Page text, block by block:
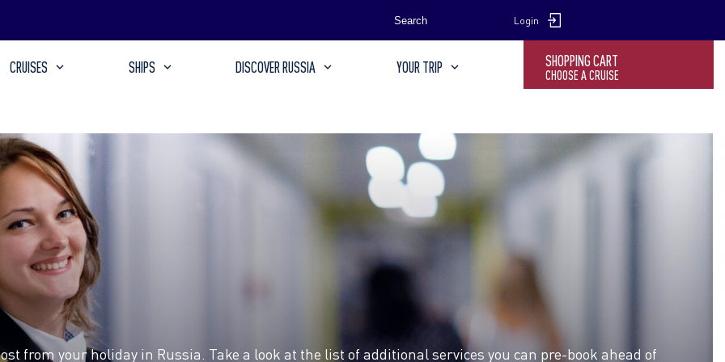
Search Login
CRUISES SHIPS DISCOVER RUSSIA YOUR TRIP SHOPPING CART
CHOOSE A CRUISE
SEARCH
from your holiday in Russia. Take a look at the list of additional services you can pre-book ahead of